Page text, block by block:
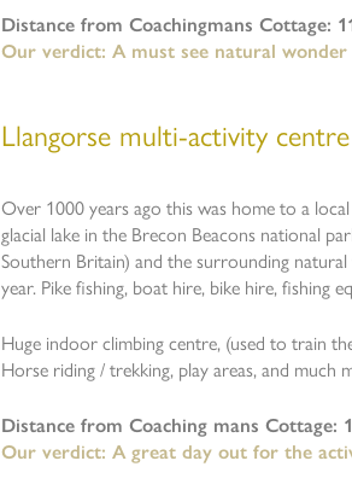
Distance from Coachingmans Cottage:
Our verdict: A must see natural
Llangorse multi-activity
Over 1000 years ago this was home to a
glacial lake in the Brecon Beacons national
Southern Britain) and the surrounding
year. Pike fishing, boat hire, bike hire, fishing
Huge indoor climbing centre, (used to train
Horse riding / trekking, play areas, and much
Distance from Coaching mans Cottage:
Our verdict: A great day out for the